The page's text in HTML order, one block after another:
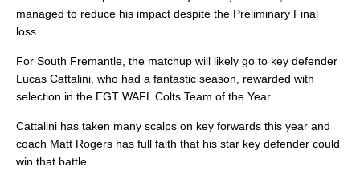
managed to reduce his impact despite the Preliminary Final
loss.
For South Fremantle, the matchup will likely go to key defender
Lucas Cattalini, who had a fantastic season, rewarded with
selection in the EGT WAFL Colts Team of the Year.
Cattalini has taken many scalps on key forwards this year and
coach Matt Rogers has full faith that his star key defender could
win that battle.